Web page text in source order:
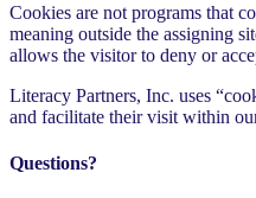
Cookies are not programs that
meaning outside the assigning
allows the visitor to deny or
Literacy Partners, Inc. uses
and facilitate their visit within
Questions?